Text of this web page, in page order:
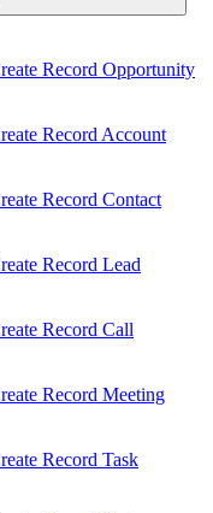
Record Opportunity
Record Account
Record Contact
Record Lead
Record Call
Record Meeting
Record Task